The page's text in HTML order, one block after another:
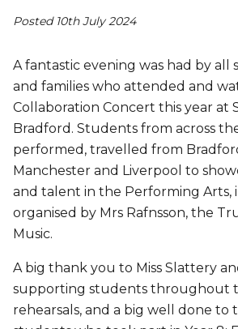
Posted 10th July 2024
A fantastic evening was had by all
and families who attended and
Collaboration Concert this year at
Bradford. Students from across
performed, travelled from
Manchester and Liverpool to
and talent in the Performing Arts,
organised by Mrs Rafnsson, the
Music.
A big thank you to Miss Slattery
supporting students throughout
rehearsals, and a big well done to